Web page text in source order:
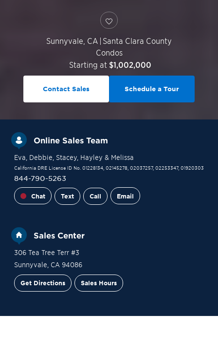
Sunnyvale CA | Santa Clara County
Condos
Starting at $1,002,000
Contact Sales Schedule a Tour
Online Sales Team
Eva, Debbie, Stacey, Hayley & Melissa
California DRE License ID No. 01228134, 02145278, 02037257, 02253347, 01920303
844-790-5263
Chat Text Call Email
Sales Center
306 Tea Tree Terr #3
Sunnyvale CA 94086
Get Directions Sales Hours